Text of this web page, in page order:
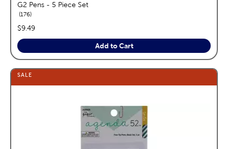
G2 Pens - 5 Piece Set
176reviews
price:
$9.49
Add to Cart
SALE